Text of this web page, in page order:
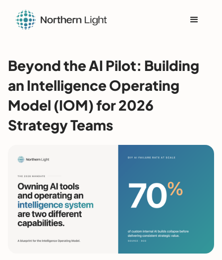
Beyond the AI Pilot: Building
an Intelligence Operating
Model (IOM) for 2026
Strategy Teams